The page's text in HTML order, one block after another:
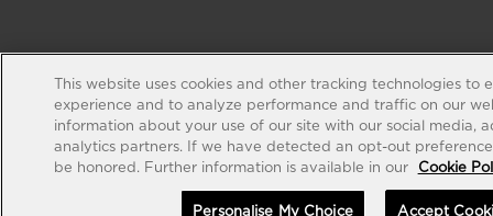
This website uses cookies and other tracking technologies to
experience and to analyze performance and traffic on our
information about your use of our site with our social media,
analytics partners. If we have detected an opt-out
be honored. Further information is available in our
Cookie
Personalise My Choice Accept